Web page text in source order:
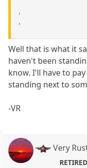
'
'
Well that is what it
haven't been
know. I'll have to
standing next to
-VR
Very